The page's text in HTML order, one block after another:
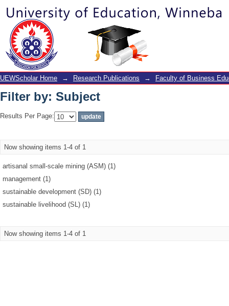
Filter by: Subject
UEWScholar Home → Research Publications → Faculty of Business
Filter by: Subject
Results Per Page:
Now showing items 1-4 of 1
artisanal small-scale mining (ASM) (1)
management (1)
sustainable development (SD) (1)
sustainable livelihood (SL) (1)
Now showing items 1-4 of 1